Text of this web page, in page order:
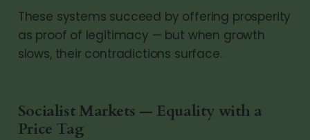
These systems succeed by offering prosperity
as proof of legitimacy — but when growth
slows, their contradictions surface.
Socialist Markets — Equality with a
Price Tag